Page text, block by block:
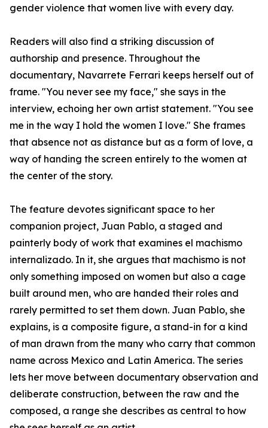
gender violence that women live with every day.
Readers will also find a striking discussion of
authorship and presence. Throughout the
documentary, Navarrete Ferrari keeps herself out of
frame. "You never see my face," she says in the
interview, echoing her own artist statement. "You see
me in the way I hold the women I love." She frames
that absence not as distance but as a form of love, a
way of handing the screen entirely to the women at
the center of the story.
The feature devotes significant space to her
companion project, Juan Pablo, a staged and
painterly body of work that examines el machismo
internalizado. In it, she argues that machismo is not
only something imposed on women but also a cage
built around men, who are handed their roles and
rarely permitted to set them down. Juan Pablo, she
explains, is a composite figure, a stand-in for a kind
of man drawn from the many who carry that common
name across Mexico and Latin America. The series
lets her move between documentary observation and
deliberate construction, between the raw and the
composed, a range she describes as central to how